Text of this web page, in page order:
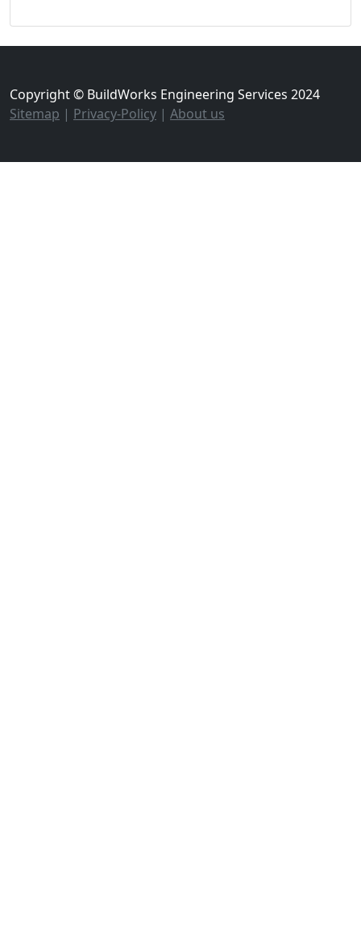
Copyright © BuildWorks Engineering Services 2024
Sitemap | Privacy-Policy | About us